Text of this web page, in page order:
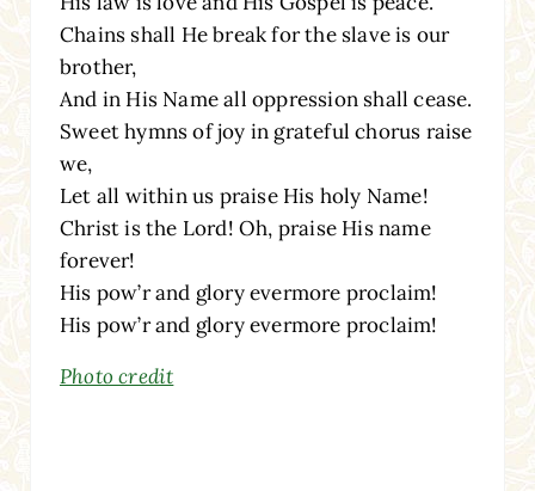
Chains shall He break for the slave is our
brother,
And in His Name all oppression shall cease.
Sweet hymns of joy in grateful chorus raise
we,
Let all within us praise His holy Name!
Christ is the Lord! Oh, praise His name
forever!
His pow’r and glory evermore proclaim!
His pow’r and glory evermore proclaim!
Photo credit